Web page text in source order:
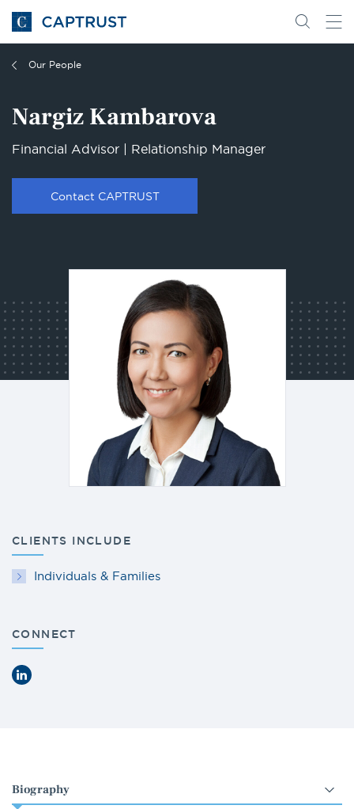
Go
to
Homepage
Search
Go
Our People
Nargiz Kambarova
Financial Advisor | Relationship Manager
Contact CAPTRUST
CLIENTS INCLUDE
Individuals & Families
CONNECT
LinkedIn
Select
an